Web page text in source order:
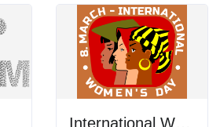
International Women's Day Poster